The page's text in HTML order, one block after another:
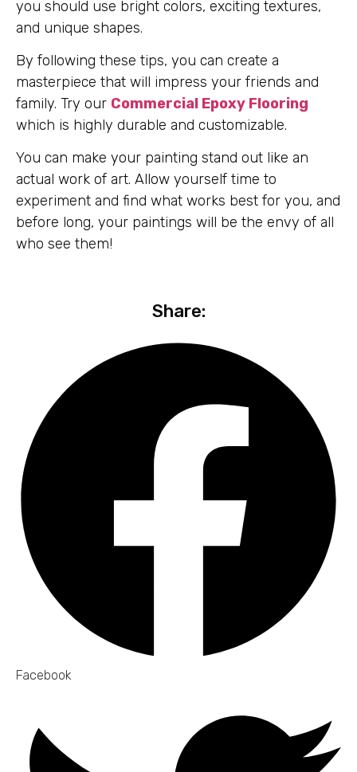
you should use bright colors, exciting textures,
and unique shapes.
By following these tips, you can create a
masterpiece that will impress your friends and
family. Try our Commercial Epoxy Flooring
which is highly durable and customizable.
You can make your painting stand out like an
actual work of art. Allow yourself time to
experiment and find what works best for you, and
before long, your paintings will be the envy of all
who see them!
Share:
Facebook